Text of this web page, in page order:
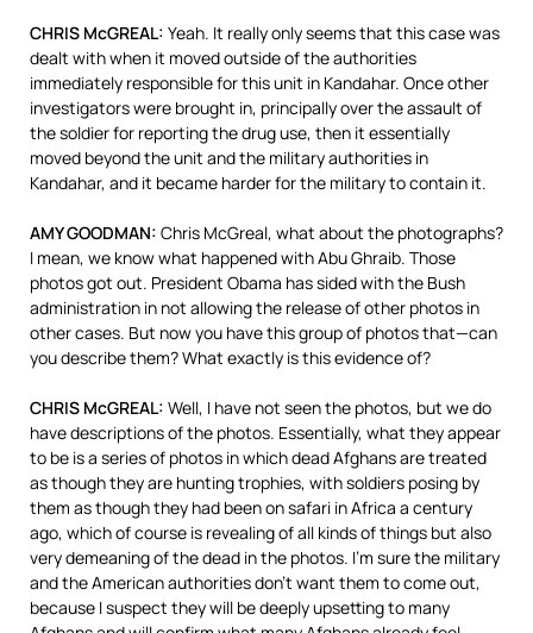
CHRIS McGREAL: Yeah. It really only seems that this case was
dealt with when it moved outside of the authorities
immediately responsible for this unit in Kandahar. Once other
investigators were brought in, principally over the assault of
the soldier for reporting the drug use, then it essentially
moved beyond the unit and the military authorities in
Kandahar, and it became harder for the military to contain it.
AMY GOODMAN: Chris McGreal, what about the photographs?
I mean, we know what happened with Abu Ghraib. Those
photos got out. President Obama has sided with the Bush
administration in not allowing the release of other photos in
other cases. But now you have this group of photos that—can
you describe them? What exactly is this evidence of?
CHRIS McGREAL: Well, I have not seen the photos, but we do
have descriptions of the photos. Essentially, what they appear
to be is a series of photos in which dead Afghans are treated
as though they are hunting trophies, with soldiers posing by
them as though they had been on safari in Africa a century
ago, which of course is revealing of all kinds of things but also
very demeaning of the dead in the photos. I’m sure the military
and the American authorities don’t want them to come out,
because I suspect they will be deeply upsetting to many